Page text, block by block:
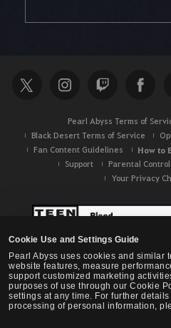
Cookie Use and Settings Guide
Pearl Abyss uses cookies and similar
website features, measure
support customized marketing
purposes of use through our Cookie
settings at any time. For further
processing of personal information,
r
Pearl Abyss Terms of
Black Desert Terms of Service
Fan Content Guidelines
How to
Support Parental
Your Privacy